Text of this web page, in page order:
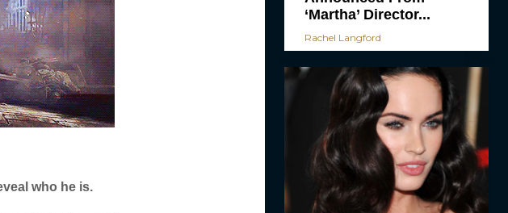
who he is.
‘Martha’ Director...
Rachel Langford